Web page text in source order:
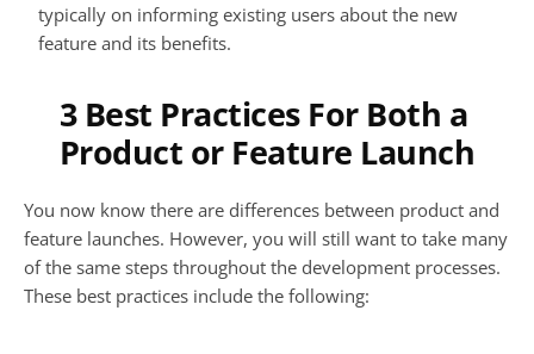
typically on informing existing users about the new
feature and its benefits.
3 Best Practices For Both a
Product or Feature Launch
You now know there are differences between product and
feature launches. However, you will still want to take many
of the same steps throughout the development processes.
These best practices include the following: